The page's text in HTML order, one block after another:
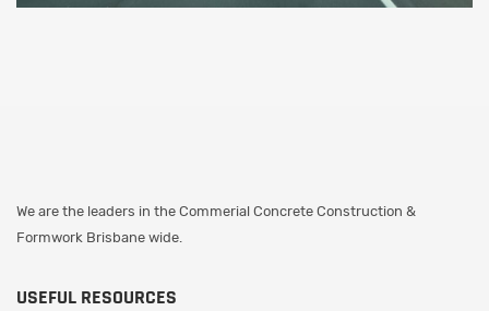
We are the leaders in the Commerial Concrete Construction &
Formwork Brisbane wide.
USEFUL RESOURCES